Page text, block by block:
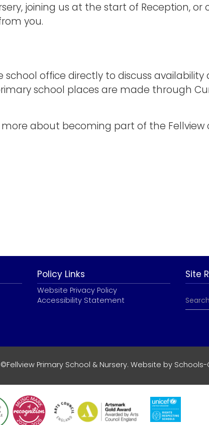
joining us at the start of Reception,
you.
school office directly to discuss
school places are made through
about becoming part of the
Policy Links
Website Privacy Policy
Accessibility Statement
Site
Primary School & Nursery. Website by Schools-